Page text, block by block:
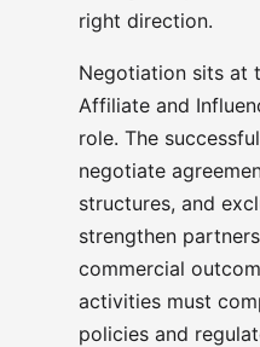
right direction.
Negotiation sits at
Affiliate and
role. The
negotiate
structures, and
strengthen
commercial
activities must
policies and